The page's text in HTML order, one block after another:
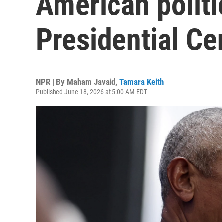
Presidential
NPR | By Maham Javaid, Tamara Keith
Published June 18, 2026 at 5:00 AM EDT